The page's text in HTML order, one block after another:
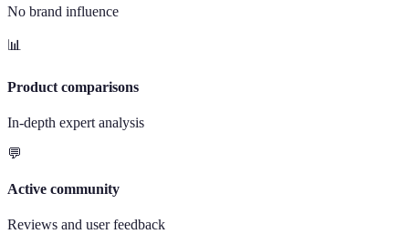
No brand influence
📊
Product comparisons
In-depth expert analysis
💬
Active community
Reviews and user feedback